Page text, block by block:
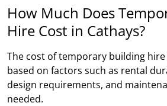
How Much Does
Hire Cost in Cathays?
The cost of temporary building hire
based on factors such as rental
design requirements, and
needed.